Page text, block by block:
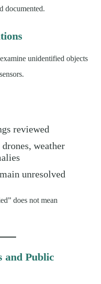
documented.
unidentified objects
reviewed
drones, weather
unresolved
does not mean
and Public